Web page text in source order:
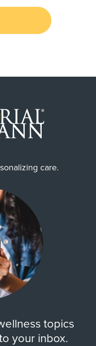
care.
topics
your inbox.